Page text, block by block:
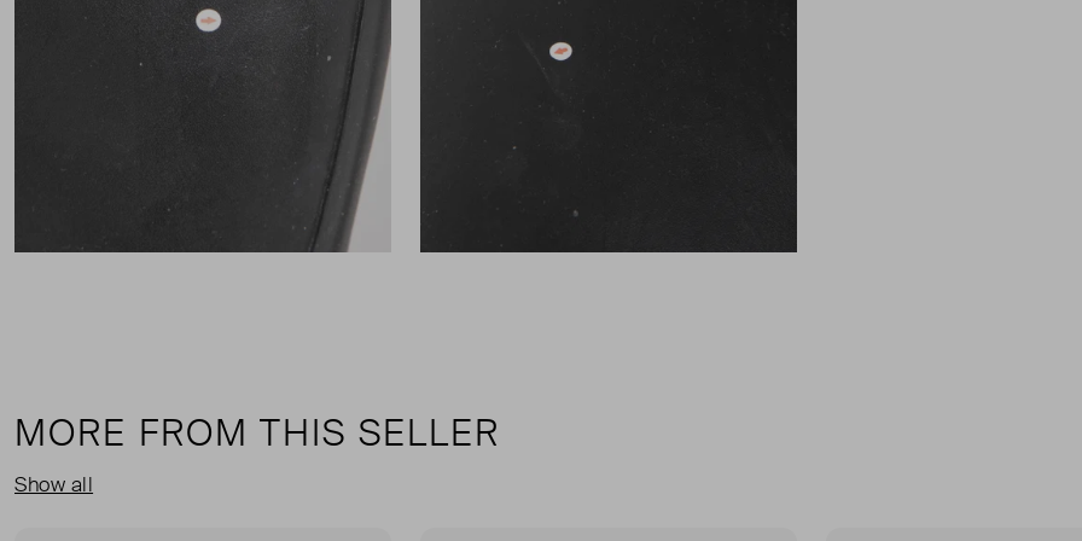
MORE FROM THIS SELLER
Show all